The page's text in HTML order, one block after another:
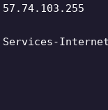
Services-